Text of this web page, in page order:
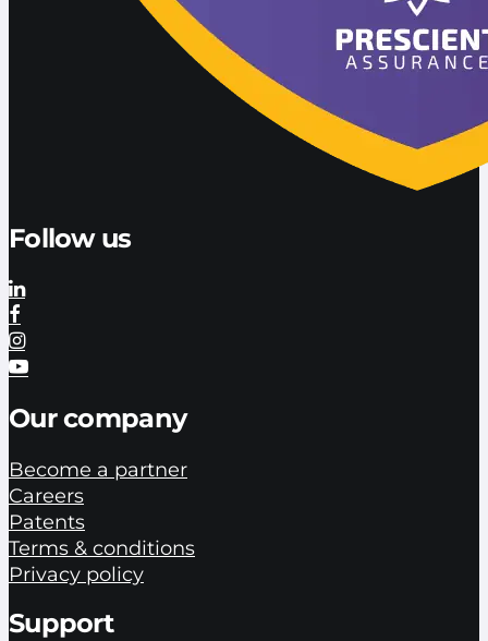
Follow us
Our company
Become a partner
Careers
Patents
Terms & conditions
Privacy policy
Support